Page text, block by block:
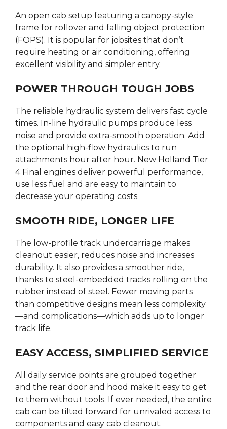
An open cab setup featuring a canopy-style
frame for rollover and falling object protection
(FOPS). It is popular for jobsites that don’t
require heating or air conditioning, offering
excellent visibility and simpler entry.
POWER THROUGH TOUGH JOBS
The reliable hydraulic system delivers fast cycle
times. In-line hydraulic pumps produce less
noise and provide extra-smooth operation. Add
the optional high-flow hydraulics to run
attachments hour after hour. New Holland Tier
4 Final engines deliver powerful performance,
use less fuel and are easy to maintain to
decrease your operating costs.
SMOOTH RIDE, LONGER LIFE
The low-profile track undercarriage makes
cleanout easier, reduces noise and increases
durability. It also provides a smoother ride,
thanks to steel-embedded tracks rolling on the
rubber instead of steel. Fewer moving parts
than competitive designs mean less complexity
—and complications—which adds up to longer
track life.
EASY ACCESS, SIMPLIFIED SERVICE
All daily service points are grouped together
and the rear door and hood make it easy to get
to them without tools. If ever needed, the entire
cab can be tilted forward for unrivaled access to
components and easy cab cleanout.